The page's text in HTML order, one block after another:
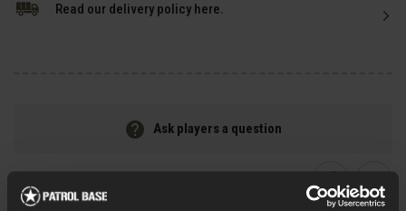
Read our delivery policy here.
Ask players a question